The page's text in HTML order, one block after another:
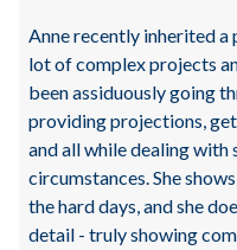
Anne recently inherited
lot of complex projects
been assiduously going
providing projections,
and all while dealing with
circumstances. She
the hard days, and she
detail - truly showing